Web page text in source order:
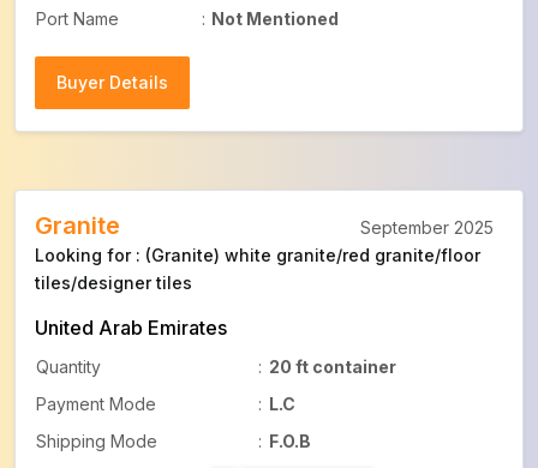
Port Name
: Not Mentioned
Buyer Details
Granite
Looking for : (Granite) white granite/red granite/floor
tiles/designer tiles
United Arab Emirates
Quantity : 20 ft container
Payment Mode
: L.C
Shipping Mode
: F.O.B
September 2025